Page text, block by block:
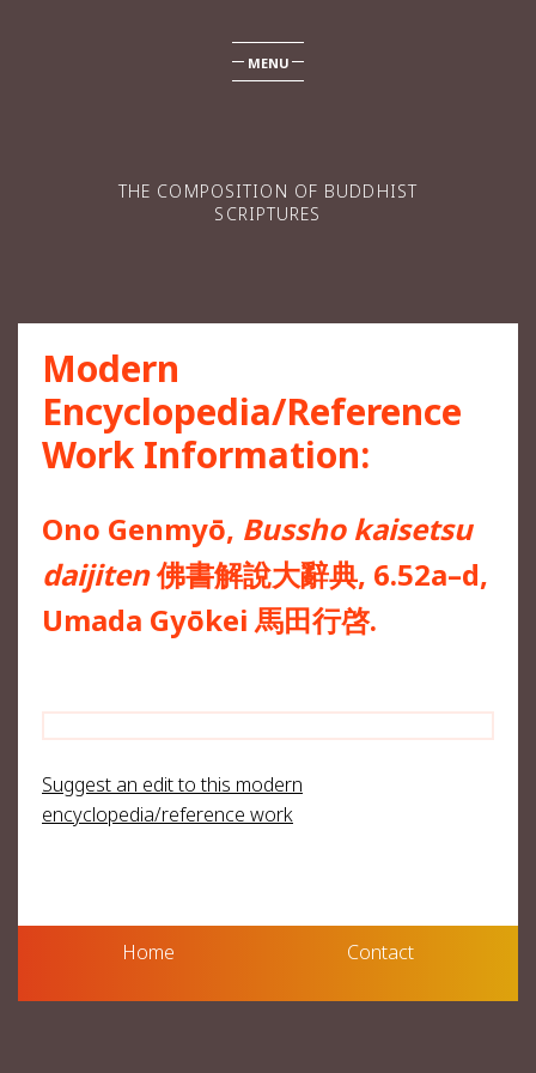
THE COMPOSITION OF BUDDHIST
SCRIPTURES
MENU
Modern
Encyclopedia/Reference
Work Information:
Ono Genmyō, Bussho kaisetsu
daijiten佛書解說大辭典, 6.52a–d,
Umada Gyōkei 馬田行啓.
Suggest an edit to this modern
encyclopedia/reference work
Home Contact